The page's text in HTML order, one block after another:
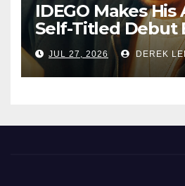
IDEGO Makes
Self-Titled Debut
JUL 27, 2026 DEREK